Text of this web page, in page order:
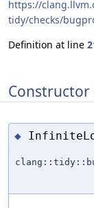
https://
tidy/checks/
Definition at line
◆